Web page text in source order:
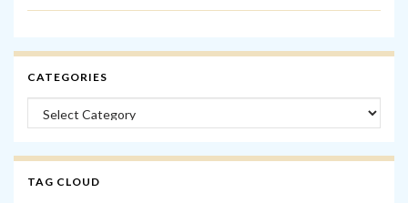
CATEGORIES
Categories
TAG CLOUD